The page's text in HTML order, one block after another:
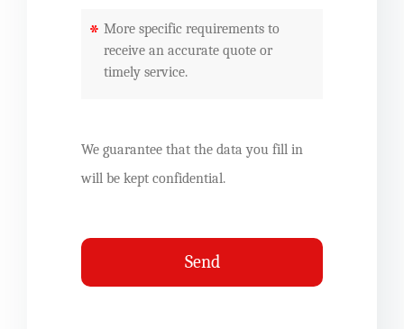
*
We guarantee that the data you fill in
will be kept confidential.